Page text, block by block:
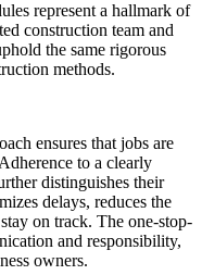
represent a hallmark of
construction team and
the same rigorous
methods.
ensures that jobs are
to a clearly
distinguishes their
delays, reduces the
on track. The one-stop-
and responsibility,
owners.